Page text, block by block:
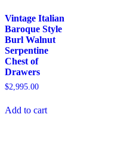
Vintage Italian
Baroque Style
Burl Walnut
Serpentine
Chest of
Drawers
$2,995.00
Add to cart